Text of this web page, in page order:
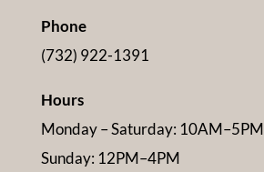
Phone
(732) 922-1391
Hours
Monday – Saturday: 10AM–5PM
Sunday: 12PM–4PM